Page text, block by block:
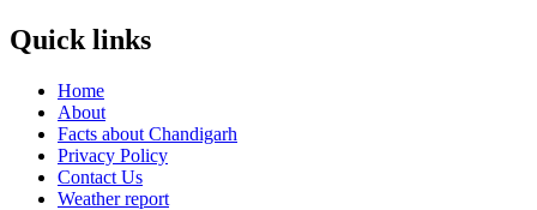
Quick links
Home
About
Facts about Chandigarh
Privacy Policy
Contact Us
Weather report